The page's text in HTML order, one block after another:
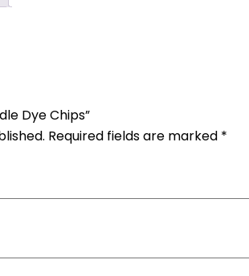
Dye Chips”
Required fields are marked *